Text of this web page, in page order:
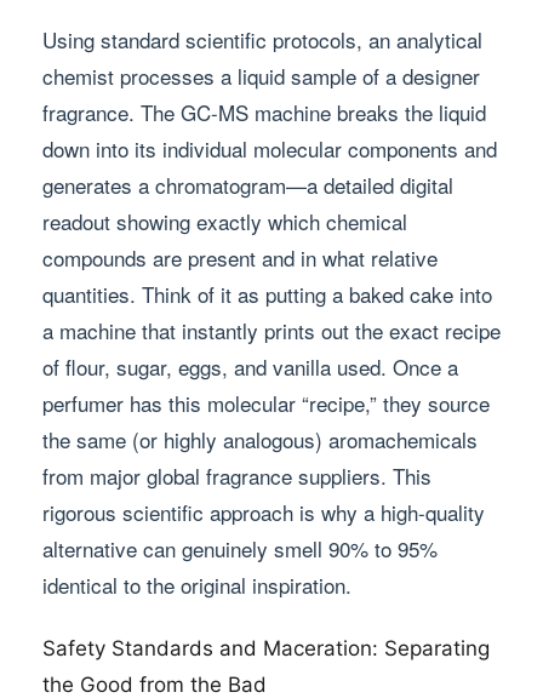
Using standard scientific protocols, an analytical
chemist processes a liquid sample of a designer
fragrance. The GC-MS machine breaks the liquid
down into its individual molecular components and
generates a chromatogram—a detailed digital
readout showing exactly which chemical
compounds are present and in what relative
quantities. Think of it as putting a baked cake into
a machine that instantly prints out the exact recipe
of flour, sugar, eggs, and vanilla used. Once a
perfumer has this molecular “recipe,” they source
the same (or highly analogous) aromachemicals
from major global fragrance suppliers. This
rigorous scientific approach is why a high-quality
alternative can genuinely smell 90% to 95%
identical to the original inspiration.
Safety Standards and Maceration: Separating
the Good from the Bad